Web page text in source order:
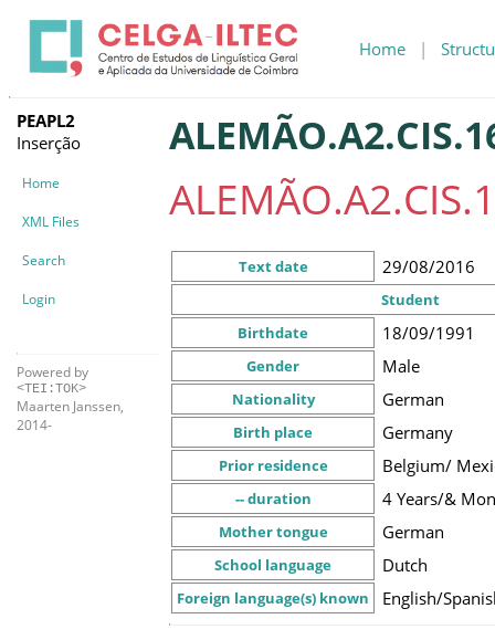
Home |
PEAPL2
Inserção
Home
XML Files
Search
Login
Powered by
<TEI:TOK>
Maarten Janssen,
2014-
Text date 29/08/2016
Student
Birthdate
18/09/1991
Gender Male
Nationality German
Birth place Germany
Prior residence Belgium/
-- duration 4 Years/&
Mother tongue German
School language Dutch
Foreign language(s) known English/